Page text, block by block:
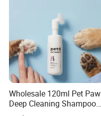
Wholesale 120ml Pet Paw
Deep Cleaning Shampoo
Foam Pet Paw Care